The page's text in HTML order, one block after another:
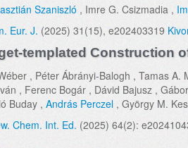
Szaniszló , Imre G. Csizmadia ,
Eur. J. (2025) 31(15), e202403319
templated Construction
, Péter Ábrányi-Balogh , Tamas A.
, Ferenc Bogár , Dávid Bajusz ,
Buday , András Perczel , György M.
Chem. Int. Ed. (2025) 64(2):